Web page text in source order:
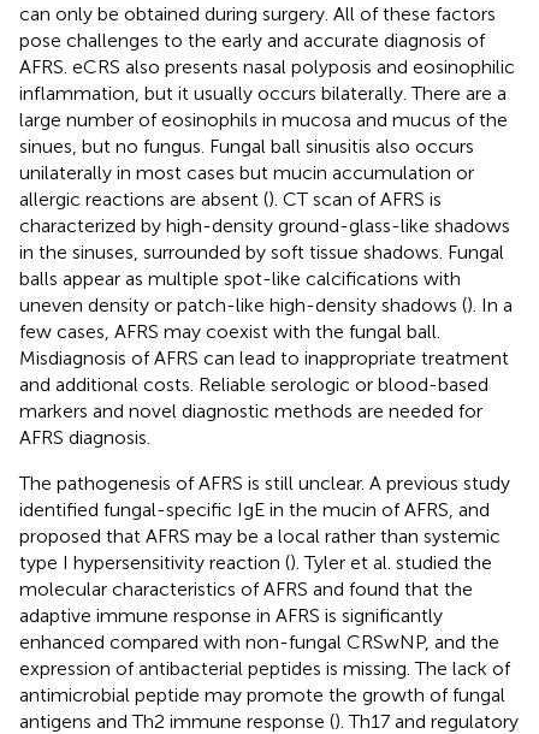
can only be obtained during surgery. All of these factors
pose challenges to the early and accurate diagnosis of
AFRS. eCRS also presents nasal polyposis and eosinophilic
inflammation, but it usually occurs bilaterally. There are a
large number of eosinophils in mucosa and mucus of the
sinues, but no fungus. Fungal ball sinusitis also occurs
unilaterally in most cases but mucin accumulation or
allergic reactions are absent (). CT scan of AFRS is
characterized by high-density ground-glass-like shadows
in the sinuses, surrounded by soft tissue shadows. Fungal
balls appear as multiple spot-like calcifications with
uneven density or patch-like high-density shadows (). In a
few cases, AFRS may coexist with the fungal ball.
Misdiagnosis of AFRS can lead to inappropriate treatment
and additional costs. Reliable serologic or blood-based
markers and novel diagnostic methods are needed for
AFRS diagnosis.
The pathogenesis of AFRS is still unclear. A previous study
identified fungal-specific IgE in the mucin of AFRS, and
proposed that AFRS may be a local rather than systemic
type I hypersensitivity reaction (). Tyler et al. studied the
molecular characteristics of AFRS and found that the
adaptive immune response in AFRS is significantly
enhanced compared with non-fungal CRSwNP, and the
expression of antibacterial peptides is missing. The lack of
antimicrobial peptide may promote the growth of fungal
antigens and Th2 immune response (). Th17 and regulatory